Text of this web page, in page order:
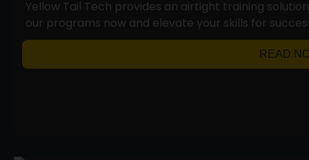
Yellow Tail Tech provides an airtight training
our programs now and elevate your skills for
READ